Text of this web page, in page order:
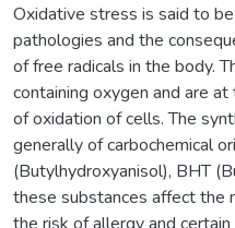
Oxidative stress is said to
pathologies and the
of free radicals in the body.
containing oxygen and are
of oxidation of cells. The
generally of carbochemical
(Butylhydroxyanisol), BHT
these substances affect the